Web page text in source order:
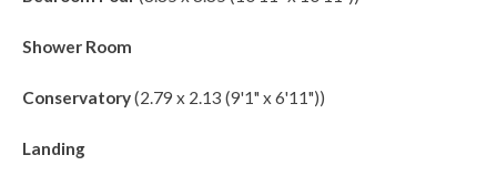
Shower Room
Conservatory(2.79 x 2.13 (9'1" x 6'11"))
Landing